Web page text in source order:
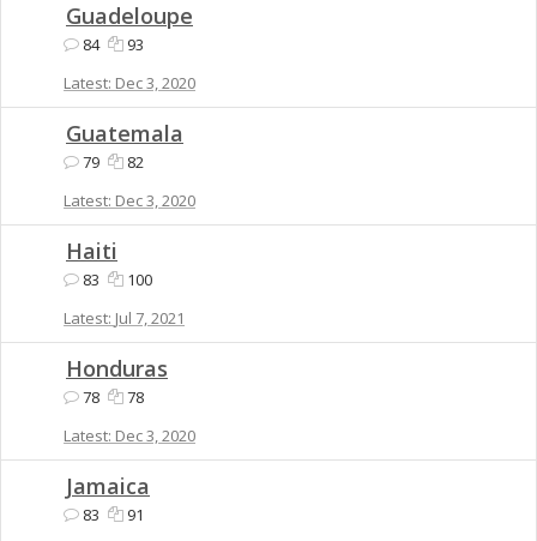
Guadeloupe
84
93
Dec 3, 2020
Guatemala
79
82
Dec 3, 2020
Haiti
83
100
Jul 7, 2021
Honduras
78
78
Dec 3, 2020
Jamaica
83
91